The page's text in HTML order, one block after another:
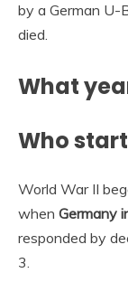
by a German U-
died.
What
Who
World War II
when Germany
responded by
3.